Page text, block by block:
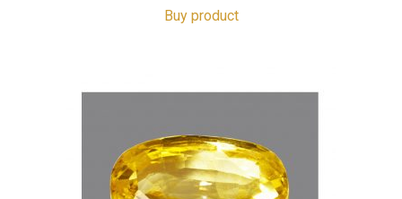
Buy product